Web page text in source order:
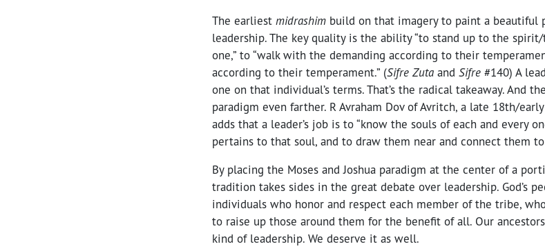
The earliest midrashim build on that imagery to paint a beautiful
leadership. The key quality is the ability “to stand up to the
one,” to “walk with the demanding according to their
according to their temperament.” (Sifre Zuta and Sifre #140) A
one on that individual’s terms. That’s the radical takeaway. And
paradigm even farther. R Avraham Dov of Avritch, a late 18th/
adds that a leader’s job is to “know the souls of each and every
pertains to that soul, and to draw them near and connect them
By placing the Moses and Joshua paradigm at the center of a
tradition takes sides in the great debate over leadership. God’s
individuals who honor and respect each member of the tribe,
to raise up those around them for the benefit of all. Our
kind of leadership. We deserve it as well.